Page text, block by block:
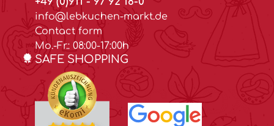
info@lebkuchen-markt.de
Contact form
Mo.-Fr.: 08:00-17:00h
SAFE SHOPPING